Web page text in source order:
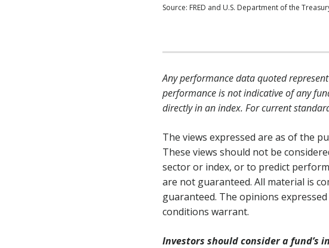
Source: FRED and U.S. Department of the
Any performance data quoted
performance is not indicative of any
directly in an index. For current
The views expressed are as of the
These views should not be
sector or index, or to predict
are not guaranteed. All material is
guaranteed. The opinions
conditions warrant.
Investors should consider a fund’s